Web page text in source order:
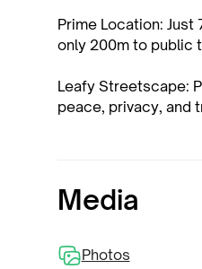
Prime Location:
only 200m to public
Leafy Streetscape:
peace, privacy, and
Media
Photos